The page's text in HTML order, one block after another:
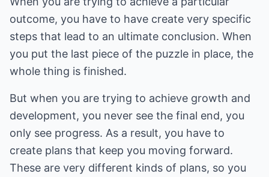
outcome, you have to have create very specific
steps that lead to an ultimate conclusion. When
you put the last piece of the puzzle in place, the
whole thing is finished.
But when you are trying to achieve growth and
development, you never see the final end, you
only see progress. As a result, you have to
create plans that keep you moving forward.
These are very different kinds of plans, so you